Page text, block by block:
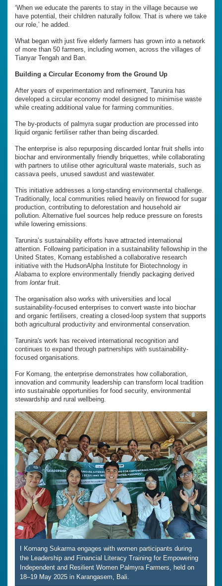
‘When we educate the parents to stay in the village because we
have potential, their children naturally follow. That is where we take
our role,’ he added.
What began with just five elderly farmers has grown into a network
of more than 50 farmers, including women, across the villages of
Tianyar Tengah and Ban.
Building a Circular Economy from the Ground Up
After years of experimentation and refinement, Tarunira has
developed a circular economy model designed to minimise waste
while creating additional value for farming communities.
The by-products of palmyra sugar production are processed into
liquid organic fertiliser rather than being discarded.
The enterprise is also repurposing discarded lontar fruit shells into
biochar and environmentally friendly briquettes, while collaborating
with partners to utilise other agricultural waste materials, such as
cassava peels, unused sawdust and wastewater.
This initiative addresses a long-standing environmental challenge.
Traditionally, local communities relied heavily on firewood for sugar
production, contributing to deforestation and household air
pollution. Alternative fuel sources help reduce pressure on forests
while lowering emissions.
Tarunira’s sustainability efforts have attracted international
attention. Following participation in a sustainability fellowship in the
United States, Komang established a collaborative research
initiative with the HudsonAlpha Institute for Biotechnology in
Alabama to explore environmentally friendly packaging derived
from lontarfruit.
The organisation also works with universities and local
sustainability-focused enterprises to convert waste into biochar
and organic fertilisers, creating a closed-loop system that supports
both agricultural productivity and environmental conservation.
Tarunira's work has received international recognition and
continues to expand through partnerships with sustainability-
focused organisations.
For Komang, the enterprise demonstrates how collaboration,
innovation and community leadership can transform local tradition
into sustainable opportunities for food security, environmental
stewardship and rural wellbeing.
I Komang Sukarma engages with women participants during
the Leadership and Financial Literacy Training for Empowering
Independent and Resilient Women Palmyra Farmers, held on
18–19 May 2025 in Karangasem, Bali.